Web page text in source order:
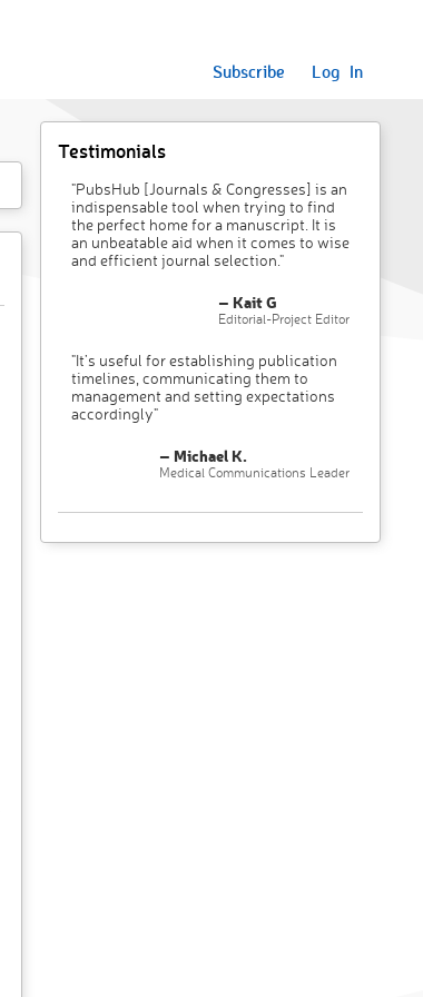
Subscribe Log In
Testimonials
"PubsHub [Journals & Congresses] is an
indispensable tool when trying to find
the perfect home for a manuscript. It is
an unbeatable aid when it comes to wise
and efficient journal selection."
– Kait G
Editorial-Project Editor
"It’s useful for establishing publication
timelines, communicating them to
management and setting expectations
accordingly"
– Michael K.
Medical Communications Leader